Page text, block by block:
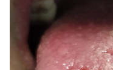
Neoplasm